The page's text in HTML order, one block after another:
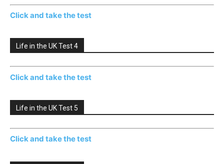
Click and take the test
Life in the UK Test 4
Click and take the test
Life in the UK Test 5
Click and take the test